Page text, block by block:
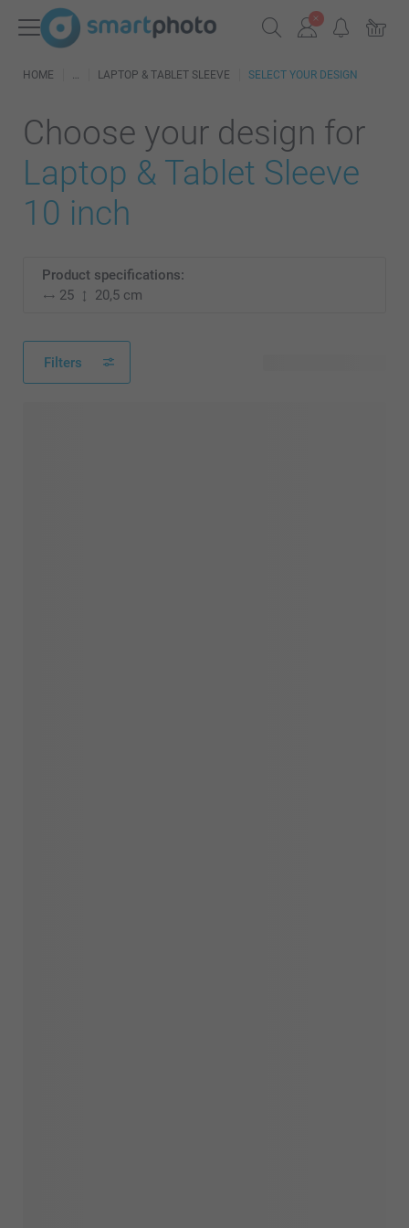
HOME LAPTOP & TABLET SLEEVE SELECT YOUR DESIGN
Choose your design for
Laptop & Tablet Sleeve
10 inch
Product specifications:
25
20,5 cm
Filters